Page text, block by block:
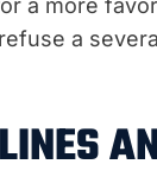
a more
a